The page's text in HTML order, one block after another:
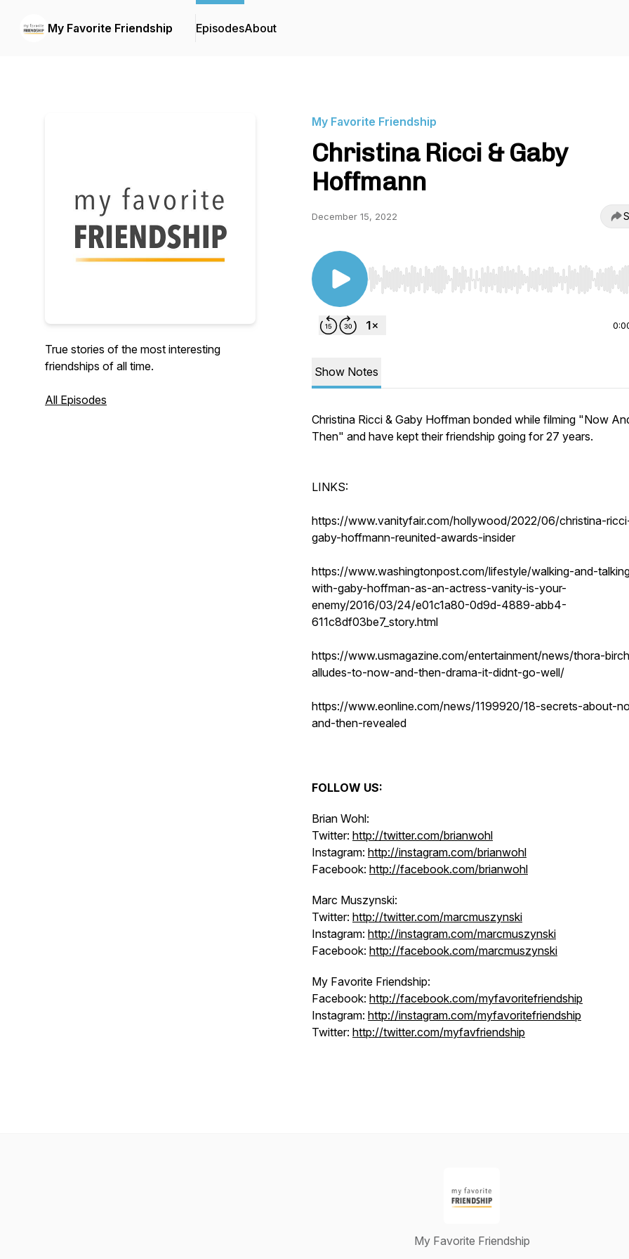
My Favorite Friendship EpisodesAbout
True stories of the most interesting
friendships of all time.
All Episodes
My Favorite Friendship
Christina Ricci & Gaby
Hoffmann
December 15, 2022
Use Left/Right to seek, Home/End to jump to start
Show Notes
Christina Ricci & Gaby Hoffman bonded while filming "Now
Then" and have kept their friendship going for 27 years.
LINKS:
https://www.vanityfair.com/hollywood/2022/06/christina-
gaby-hoffmann-reunited-awards-insider
https://www.washingtonpost.com/lifestyle/walking-and-
with-gaby-hoffman-as-an-actress-vanity-is-your-
enemy/2016/03/24/e01c1a80-0d9d-4889-abb4-
611c8df03be7_story.html
https://www.usmagazine.com/entertainment/news/thora-
alludes-to-now-and-then-drama-it-didnt-go-well/
https://www.eonline.com/news/1199920/18-secrets-about-
and-then-revealed
FOLLOW US:
Brian Wohl:
Twitter: http://twitter.com/brianwohl
Instagram: http://instagram.com/brianwohl
Facebook: http://facebook.com/brianwohl
Marc Muszynski:
Twitter: http://twitter.com/marcmuszynski
Instagram: http://instagram.com/marcmuszynski
Facebook: http://facebook.com/marcmuszynski
My Favorite Friendship:
Facebook: http://facebook.com/myfavoritefriendship
Instagram: http://instagram.com/myfavoritefriendship
Twitter: http://twitter.com/myfavfriendship
My Favorite Friendship